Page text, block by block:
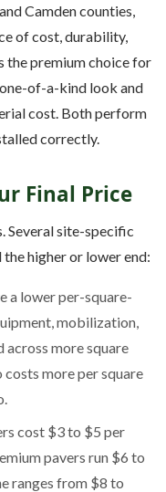
Camden counties,
of cost, durability,
the premium choice for
of-a-kind look and
cost. Both perform
correctly.
Final Price
Several site-specific
higher or lower end:
a lower per-square-
mobilization,
across more square
more per square
cost $3 to $5 per
pavers run $6 to
ranges from $8 to